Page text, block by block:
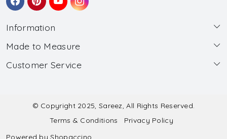
Information
About Us
Wholesale
Made to Measure
Made to Measure
Submit Salwar Suit Measurement
Submit Lehenga Choli Measurement
Customer Service
Shipping & Handling
© Copyright 2025, Sareez, All Rights Reserved.
Terms & Conditions
Privacy Policy